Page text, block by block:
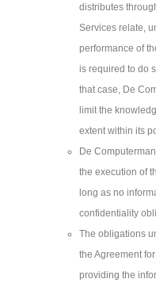
distributes
Services relate,
performance of
is required to do
that case, De
limit the
extent within its
De
the execution of
long as no
confidentiality
The obligations
the Agreement
providing the